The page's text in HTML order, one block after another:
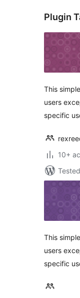
Plugin
This
users
specific
10+
This
users
specific